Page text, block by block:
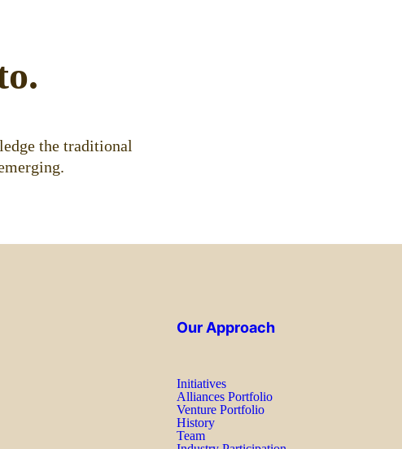
the traditional
Our Approach
Initiatives
Alliances Portfolio
Venture Portfolio
History
Team